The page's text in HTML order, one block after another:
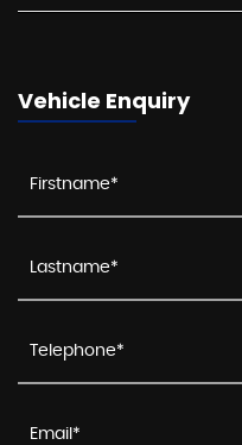
Vehicle Enquiry